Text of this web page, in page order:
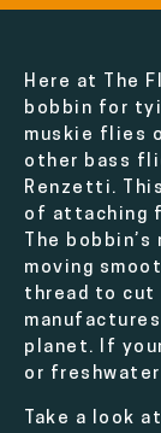
Here at The
bobbin for
muskie flies
other bass
Renzetti.
of attaching
The
moving
thread to cut
planet. If
or
Take a look